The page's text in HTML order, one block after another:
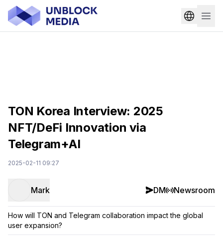
TON Korea Interview: 2025
NFT/DeFi Innovation via
Telegram+AI
2025-02-11 09:27
Mark DM Newsroom
How will TON and Telegram collaboration impact the global
user expansion?